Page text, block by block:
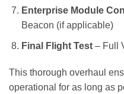
Enterprise Module
Beacon (if applicable)
Final Flight Test– Full
This thorough overhaul
operational for as long as